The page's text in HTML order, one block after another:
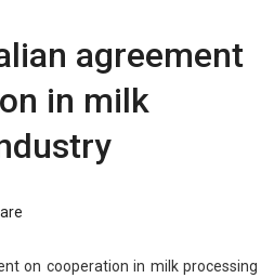
agreement
in milk
on cooperation in milk processing